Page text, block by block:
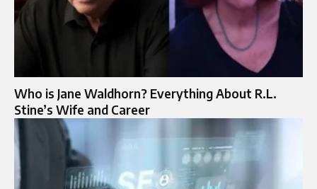
Who is Jane Waldhorn? Everything About R.L.
Stine’s Wife and Career